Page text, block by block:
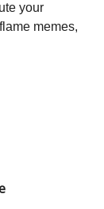
your
memes,